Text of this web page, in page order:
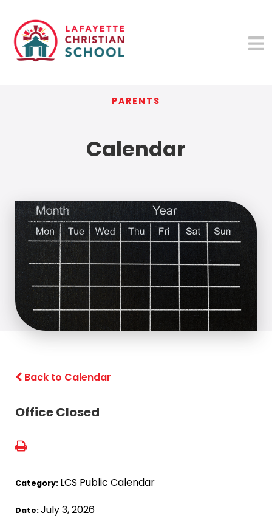
PARENTS
Calendar
Back to Calendar
Office Closed
Category: LCS Public Calendar
Date:July 3, 2026